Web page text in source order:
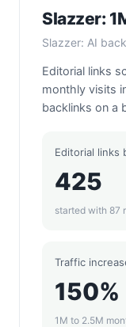
Slazzer:
Slazzer: AI
Editorial links
monthly visits
backlinks on a
Editorial links
425
started with 87
Traffic
150%
1M to 2.5M